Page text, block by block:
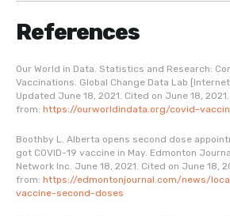
References
Our World in Data. Statistics and Research:
Vaccinations. Global Change Data Lab
Updated June 18, 2021. Cited on June 18,
from: https://ourworldindata.org/covid-
Boothby L. Alberta opens second dose
got COVID-19 vaccine in May. Edmonton
Network Inc. June 18, 2021. Cited on June 18,
from: https://edmontonjournal.com/news/
vaccine-second-doses